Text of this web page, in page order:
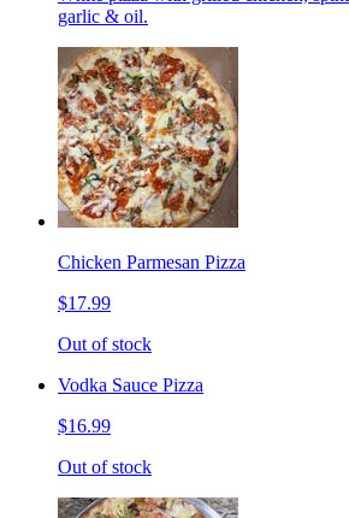
garlic & oil.
Chicken Parmesan Pizza
$17.99
Out of stock
Vodka Sauce Pizza
$16.99
Out of stock